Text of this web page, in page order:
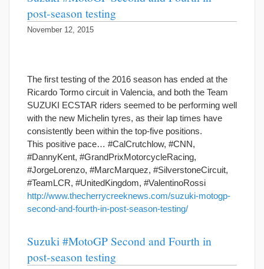
post-season testing
November 12, 2015
The first testing of the 2016 season has ended at the
Ricardo Tormo circuit in Valencia, and both the Team
SUZUKI ECSTAR riders seemed to be performing well
with the new Michelin tyres, as their lap times have
consistently been within the top-five positions.
This positive pace… #CalCrutchlow, #CNN,
#DannyKent, #GrandPrixMotorcycleRacing,
#JorgeLorenzo, #MarcMarquez, #SilverstoneCircuit,
#TeamLCR, #UnitedKingdom, #ValentinoRossi
http://www.thecherrycreeknews.com/suzuki-motogp-
second-and-fourth-in-post-season-testing/
Suzuki #MotoGP Second and Fourth in
post-season testing